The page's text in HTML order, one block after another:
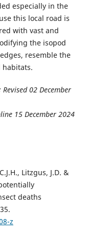
especially in the
this local road is
with vast and
the isopod
resemble the
habitats.
02 December
15 December 2024
Litzgus, J.D. &
deaths
z